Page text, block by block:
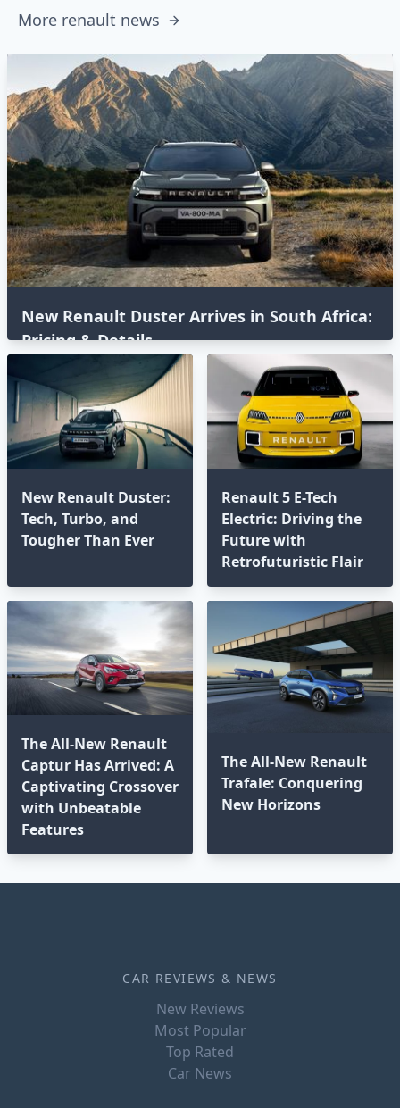
More renault news
New Renault Duster Arrives in South Africa:
Pricing & Details
New Renault Duster:
Tech, Turbo, and
Tougher Than Ever
Renault 5 E-Tech
Electric: Driving the
Future with
Retrofuturistic Flair
The All-New Renault
Captur Has Arrived: A
Captivating Crossover
with Unbeatable
Features
The All-New Renault
Trafale: Conquering
New Horizons
CAR REVIEWS & NEWS
New Reviews
Most Popular
Top Rated
Car News